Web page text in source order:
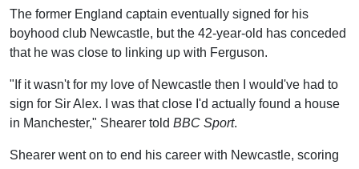
The former England captain eventually signed for his
boyhood club Newcastle, but the 42-year-old has conceded
that he was close to linking up with Ferguson.
"If it wasn't for my love of Newcastle then I would've had to
sign for Sir Alex. I was that close I'd actually found a house
in Manchester," Shearer told BBC Sport.
Shearer went on to end his career with Newcastle, scoring